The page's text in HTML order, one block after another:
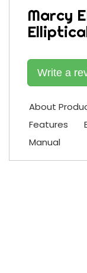
Marcy
Write a
About
Features
Manual